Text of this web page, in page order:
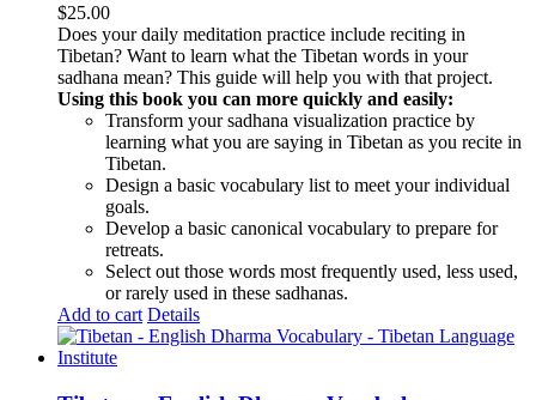
$25.00
Does your daily meditation practice include reciting in
Tibetan? Want to learn what the Tibetan words in your
sadhana mean? This guide will help you with that project.
Using this book you can more quickly and easily:
Transform your sadhana visualization practice by
learning what you are saying in Tibetan as you recite in
Tibetan.
Design a basic vocabulary list to meet your individual
goals.
Develop a basic canonical vocabulary to prepare for
retreats.
Select out those words most frequently used, less used,
or rarely used in these sadhanas.
Add to cart Details